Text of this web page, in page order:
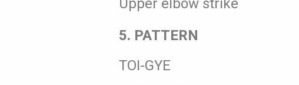
Upper elbow strike
5. PATTERN
TOI-GYE